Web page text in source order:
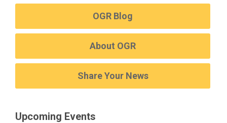
OGR Blog
About OGR
Share Your News
Upcoming Events